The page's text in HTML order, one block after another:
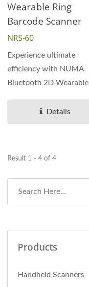
Wearable Ring
Barcode Scanner
NRS-60
Experience ultimate
efficiency with NUMA
Bluetooth 2D Wearable
ultra-compact...
Details
Result 1 - 4 of 4
Products
Handheld Scanners